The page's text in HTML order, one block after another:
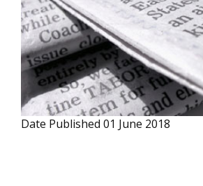
Date Published 01 June 2018